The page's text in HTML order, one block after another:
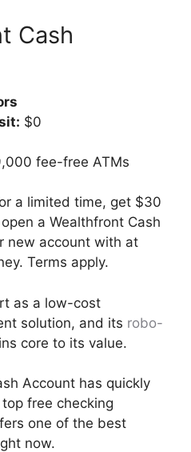
Cash
$0
fee-free ATMs
a limited time, get $30
a Wealthfront Cash
new account with at
Terms apply.
as a low-cost
solution, and its robo-
core to its value.
Account has quickly
free checking
one of the best
now.